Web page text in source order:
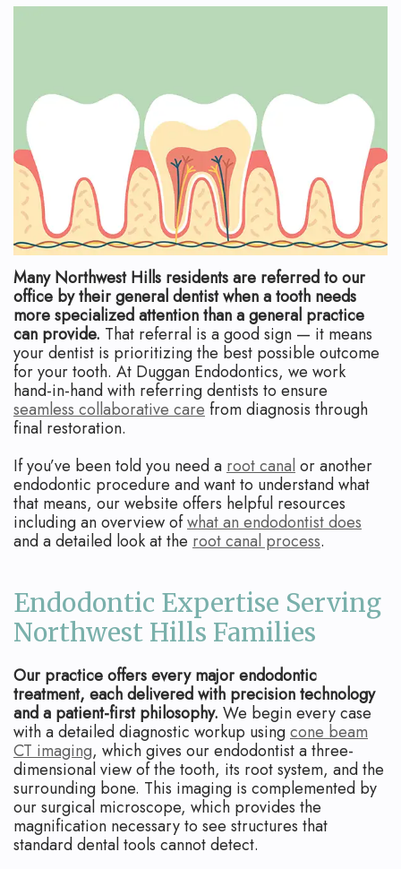
Canal
Endodontic
Apicoectomy
Cracked
Teeth
Traumatic
Injuries
and
Blog
Many Northwest Hills residents are referred to our
office by their general dentist when a tooth needs
more specialized attention than a general practice
can provide. That referral is a good sign — it means
your dentist is prioritizing the best possible outcome
for your tooth. At Duggan Endodontics, we work
hand-in-hand with referring dentists to ensure
seamless collaborative care from diagnosis through
final restoration.
If you’ve been told you need a root canal or another
endodontic procedure and want to understand what
that means, our website offers helpful resources
including an overview ofwhat an endodontist does
and a detailed look at the root canal process.
Endodontic Expertise Serving
Northwest Hills Families
Our practice offers every major endodontic
treatment, each delivered with precision technology
and a patient-first philosophy. We begin every case
with a detailed diagnostic workup usingcone beam
CT imaging, which gives our endodontist a three-
dimensional view of the tooth, its root system, and the
surrounding bone. This imaging is complemented by
our surgical microscope, which provides the
magnification necessary to see structures that
standard dental tools cannot detect.